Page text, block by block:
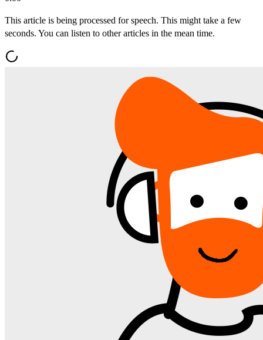
This article is being processed for speech. This might take a few
seconds. You can listen to other articles in the mean time.